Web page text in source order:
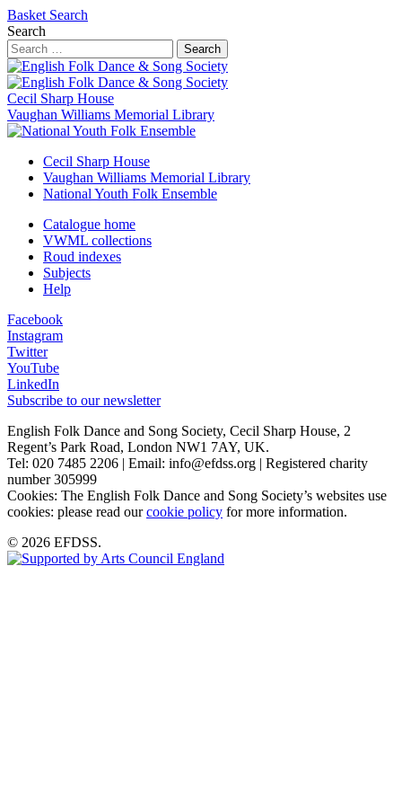
Basket Search
Search
Search
Cecil Sharp House
Vaughan Williams Memorial Library
Cecil Sharp House
Vaughan Williams Memorial Library
National Youth Folk Ensemble
Catalogue home
VWML collections
Roud indexes
Subjects
Help
Facebook
Instagram
Twitter
YouTube
LinkedIn
Subscribe to our newsletter
English Folk Dance and Song Society, Cecil Sharp House, 2
Regent’s Park Road, London NW1 7AY, UK.
Tel: 020 7485 2206 | Email: info@efdss.org | Registered charity
number 305999
Cookies: The English Folk Dance and Song Society’s websites use
cookies: please read ourcookie policy for more information.
© 2026 EFDSS.